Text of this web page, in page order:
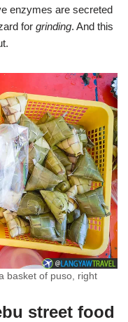
enzymes are secreted
for grinding. And this
basket of puso, right
street food